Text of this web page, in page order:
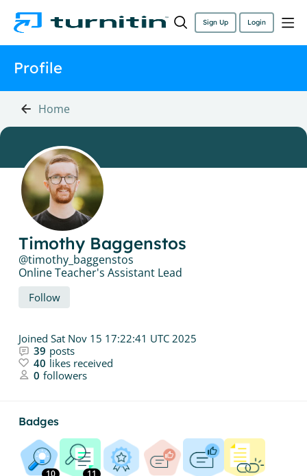
Sign Up Login
Profile
Home
Timothy Baggenstos
timothy_baggenstos
Online Teacher's Assistant Lead
Follow
Joined Sat Nov 15 17:22:41 UTC 2025
39 posts
40 likes received
0 followers
Badges
10 11